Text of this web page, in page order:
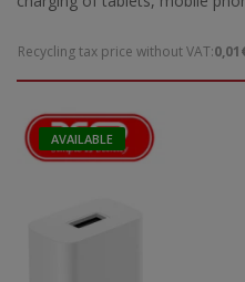
Recycling tax price without VAT:
AVAILABLE